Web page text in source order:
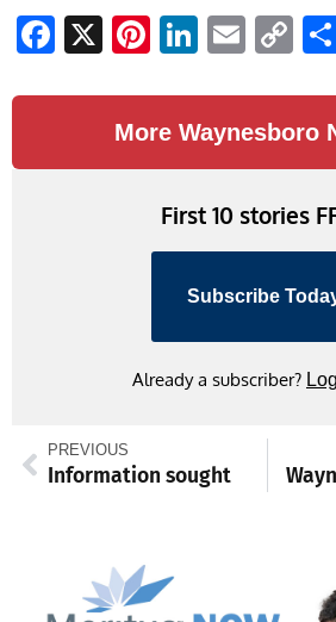
Facebook
X Pinterest
LinkedIn
Email
More Waynesboro
First 10 stories
Subscribe
Already a subscriber?
PREVIOUS
Information sought